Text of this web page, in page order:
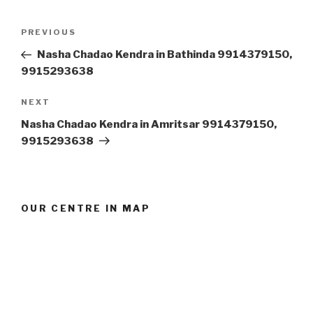
Previous
Post
PREVIOUS
Nasha Chadao Kendra in Bathinda 9914379150,
9915293638
Next
Post
NEXT
Nasha Chadao Kendra in Amritsar 9914379150,
9915293638
OUR CENTRE IN MAP